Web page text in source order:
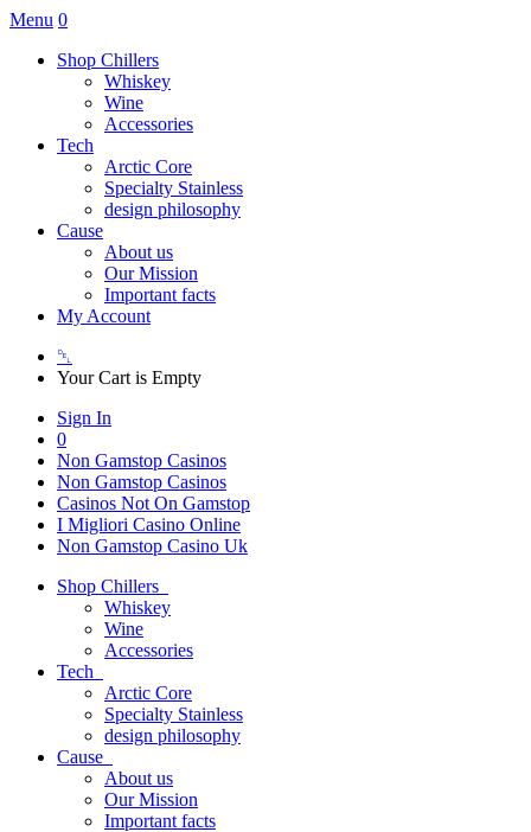
Menu 0
Shop Chillers
Whiskey
Wine
Accessories
Tech
Arctic Core
Specialty Stainless
design philosophy
Cause
About us
Our Mission
Important facts
My Account
␡
Your Cart is Empty
Sign In
0
Non Gamstop Casinos
Non Gamstop Casinos
Casinos Not On Gamstop
I Migliori Casino Online
Non Gamstop Casino Uk
Shop Chillers
Whiskey
Wine
Accessories
Tech
Arctic Core
Specialty Stainless
design philosophy
Cause
About us
Our Mission
Important facts